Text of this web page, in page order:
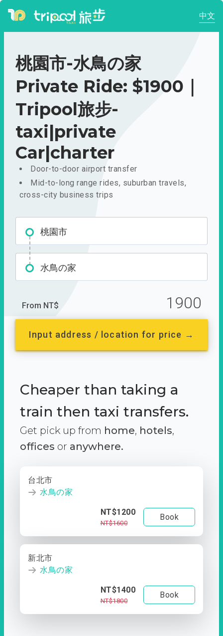
中文
桃園市-水鳥の家
Private Ride: $1900｜
Tripool旅步-
taxi|private
Car|charter
Door-to-door airport transfer
Mid-to-long range rides, suburban travels,
cross-city business trips
桃園市
水鳥の家
From NT$ 1900
Input address / location for price →
Cheaper than taking a
train then taxi transfers.
Get pick up from home, hotels,
offices or anywhere.
台北市
水鳥の家
NT$1200
NT$1600
Book
新北市
水鳥の家
NT$1400
NT$1800
Book